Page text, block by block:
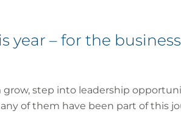
year – for the
step into leadership
of them have been part of this